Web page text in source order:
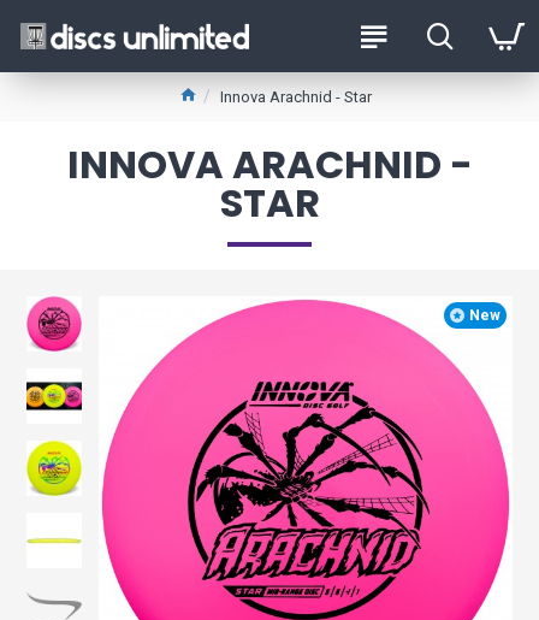
Innova Arachnid - Star
INNOVA ARACHNID -
STAR
New